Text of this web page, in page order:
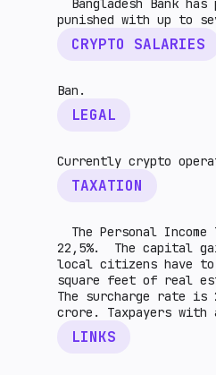
Bangladesh Bank
punished with up to
CRYPTO SALARIES
Ban.
LEGAL
Currently crypto
TAXATION
The Personal Income
22,5%. The capital
local citizens have to
square feet of real
The surcharge rate is
crore. Taxpayers with
LINKS